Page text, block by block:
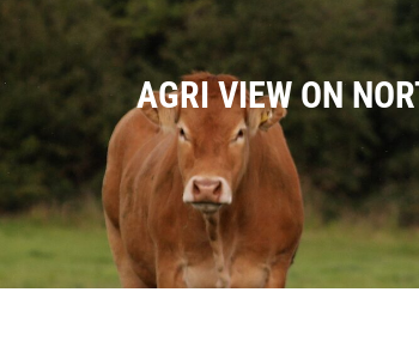
AGRI VIEW ON